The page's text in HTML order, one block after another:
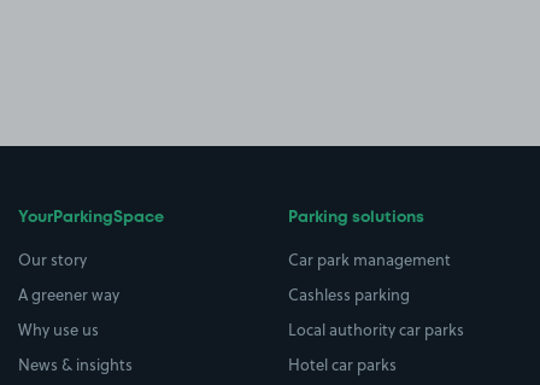
YourParkingSpace
Our story
A greener way
Why use us
News & insights
Parking solutions
Car park management
Cashless parking
Local authority car parks
Hotel car parks